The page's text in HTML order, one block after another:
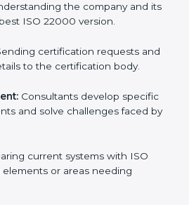
ISO 22000 certification
services in Tuvalu. Food
Using expert certification
stay competitive and follow
process in Tuvalu
the company and
best ISO 22000 version.